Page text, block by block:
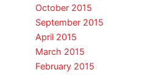
October 2015
September 2015
April 2015
March 2015
February 2015